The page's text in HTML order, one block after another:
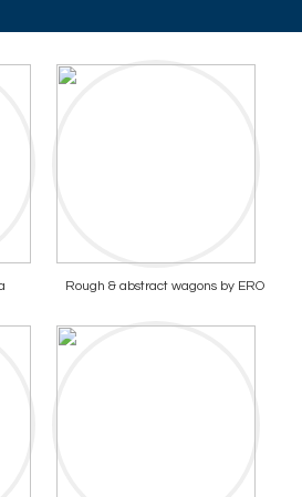
Rough & abstract wagons by ERO